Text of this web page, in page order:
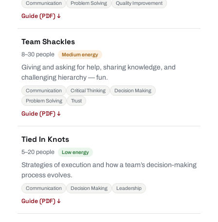
Communication Problem Solving Quality Improvement
Guide (PDF) ↓
Team Shackles
8–30 people Medium energy
Giving and asking for help, sharing knowledge, and
challenging hierarchy — fun.
Communication Critical Thinking
Decision Making
Problem Solving
Trust
Guide (PDF) ↓
Tied In Knots
5–20 people Low energy
Strategies of execution and how a team’s decision-making
process evolves.
Communication Decision Making Leadership
Guide (PDF) ↓